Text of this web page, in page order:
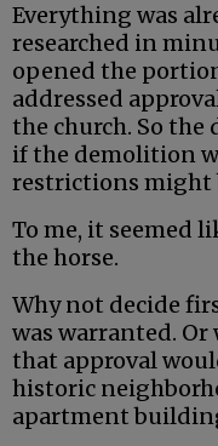
Everything was
researched in
opened the
addressed
the church. So
if the demolition
restrictions might
To me, it seemed
the horse.
Why not decide
was warranted.
that approval
historic
apartment